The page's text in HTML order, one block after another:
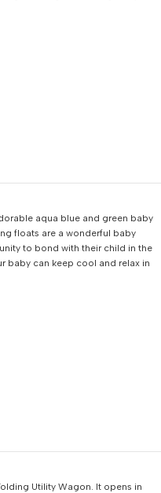
aqua blue and green baby
floats are a wonderful baby
to bond with their child in the
baby can keep cool and relax in
Utility Wagon. It opens in